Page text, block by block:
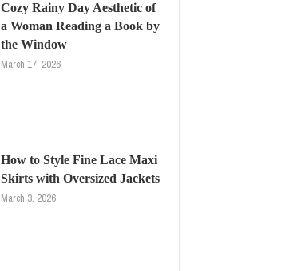
Cozy Rainy Day Aesthetic of
a Woman Reading a Book by
the Window
March 17, 2026
How to Style Fine Lace Maxi
Skirts with Oversized Jackets
March 3, 2026